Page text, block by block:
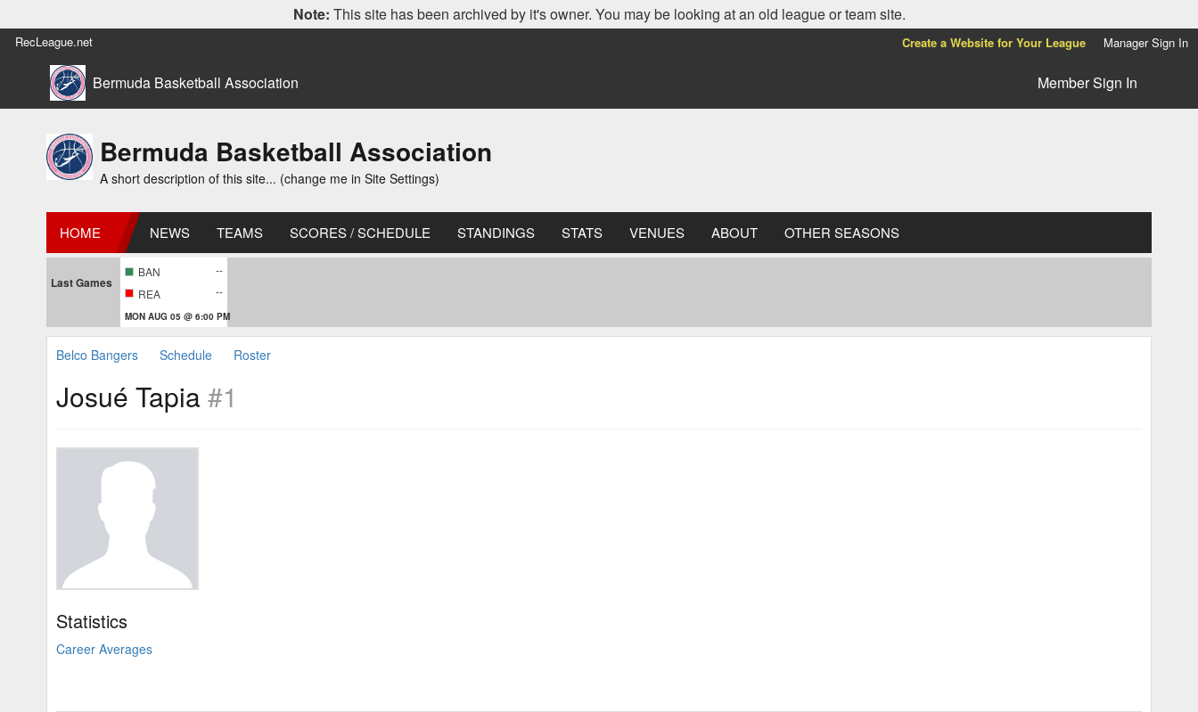
Note: This site has been archived by it's owner. You may be looking at an old league or team site.
RecLeague.net Create a Website for Your League Manager Sign In
Bermuda Basketball Association Member Sign In
Bermuda Basketball Association
A short description of this site... (change me in Site Settings)
HOME NEWS TEAMS SCORES / SCHEDULE STANDINGS STATS VENUES ABOUT OTHER SEASONS
Last Games
BAN
--
REA
--
MON AUG 05 @ 6:00 PM
Belco Bangers Schedule Roster
Josué Tapia #1
Statistics
Career Averages